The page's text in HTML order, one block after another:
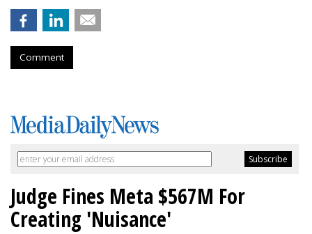
Comment
Judge Fines Meta $567M For
Creating 'Nuisance'